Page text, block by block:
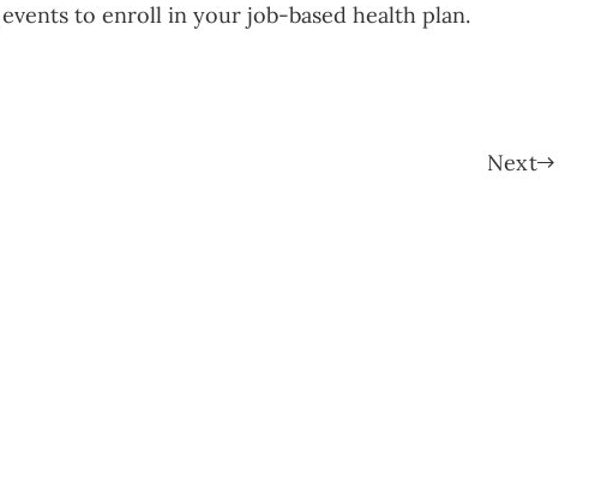
to enroll in your job-based health plan.
Next